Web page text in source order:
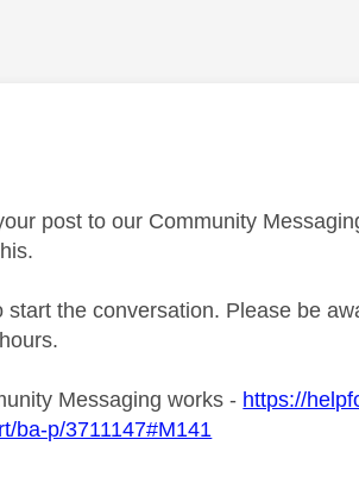
post to our Community
the conversation. Please be
Messaging works - https://
ba-p/3711147#M141